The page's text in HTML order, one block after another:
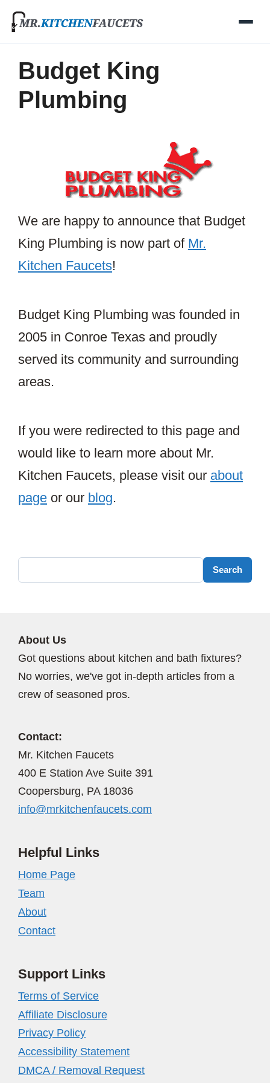
Skip
Budget King
Plumbing
We are happy to announce that Budget
King Plumbing is now part of Mr.
Kitchen Faucets!
Budget King Plumbing was founded in
2005 in Conroe Texas and proudly
served its community and surrounding
areas.
If you were redirected to this page and
would like to learn more about Mr.
Kitchen Faucets, please visit our about
page or our blog.
Search
About Us
Got questions about kitchen and bath fixtures?
No worries, we've got in-depth articles from a
crew of seasoned pros.
Contact:
Mr. Kitchen Faucets
400 E Station Ave Suite 391
Coopersburg, PA 18036
info@mrkitchenfaucets.com
Helpful Links
Home Page
Team
About
Contact
Support Links
Terms of Service
Affiliate Disclosure
Privacy Policy
Accessibility Statement
DMCA / Removal Request